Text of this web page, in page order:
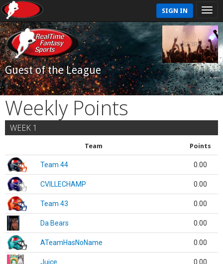
SIGN IN
Guest of the League
Weekly Points
WEEK 1
Team Points
Team 44 0.00
CVILLECHAMP 0.00
Team 43 0.00
Da Bears 0.00
ATeamHasNoName 0.00
Juice 0.00